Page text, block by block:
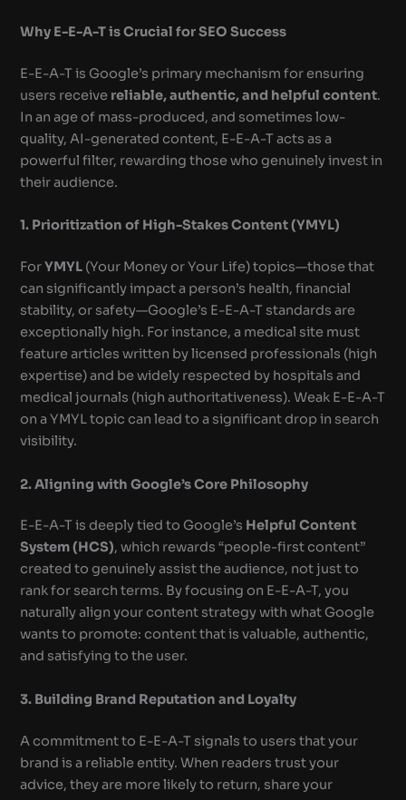
Why E-E-A-T is Crucial for SEO Success
E-E-A-T is Google’s primary mechanism for ensuring
users receive reliable, authentic, and helpful content.
In an age of mass-produced, and sometimes low-
quality, AI-generated content, E-E-A-T acts as a
powerful filter, rewarding those who genuinely invest in
their audience.
1. Prioritization of High-Stakes Content (YMYL)
ForYMYL (Your Money or Your Life) topics—those that
can significantly impact a person’s health, financial
stability, or safety—Google’s E-E-A-T standards are
exceptionally high. For instance, a medical site must
feature articles written by licensed professionals (high
expertise) and be widely respected by hospitals and
medical journals (high authoritativeness). Weak E-E-A-T
on a YMYL topic can lead to a significant drop in search
visibility.
2. Aligning with Google’s Core Philosophy
E-E-A-T is deeply tied to Google’s Helpful Content
System (HCS), which rewards “people-first content”
created to genuinely assist the audience, not just to
rank for search terms. By focusing on E-E-A-T, you
naturally align your content strategy with what Google
wants to promote: content that is valuable, authentic,
and satisfying to the user.
3. Building Brand Reputation and Loyalty
A commitment to E-E-A-T signals to users that your
brand is a reliable entity. When readers trust your
advice, they are more likely to return, share your